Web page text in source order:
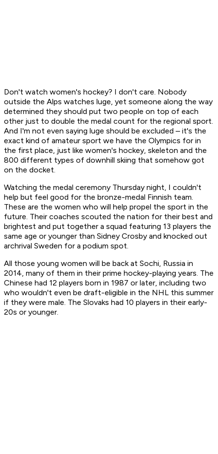
Don't watch women's hockey? I don't care. Nobody
outside the Alps watches luge, yet someone along the way
determined they should put two people on top of each
other just to double the medal count for the regional sport.
And I'm not even saying luge should be excluded – it's the
exact kind of amateur sport we have the Olympics for in
the first place, just like women's hockey, skeleton and the
800 different types of downhill skiing that somehow got
on the docket.
Watching the medal ceremony Thursday night, I couldn't
help but feel good for the bronze-medal Finnish team.
These are the women who will help propel the sport in the
future. Their coaches scouted the nation for their best and
brightest and put together a squad featuring 13 players the
same age or younger than Sidney Crosby and knocked out
archrival Sweden for a podium spot.
All those young women will be back at Sochi, Russia in
2014, many of them in their prime hockey-playing years. The
Chinese had 12 players born in 1987 or later, including two
who wouldn't even be draft-eligible in the NHL this summer
if they were male. The Slovaks had 10 players in their early-
20s or younger.